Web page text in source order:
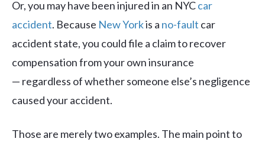
Or, you may have been injured in an NYCcar
accident. Because New Yorkis a no-fault car
accident state, you could file a claim to recover
compensation from your own insurance
— regardless of whether someone else’s negligence
caused your accident.
Those are merely two examples. The main point to